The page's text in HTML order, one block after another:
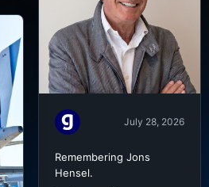
July 28, 2026
Remembering Jons
Hensel.